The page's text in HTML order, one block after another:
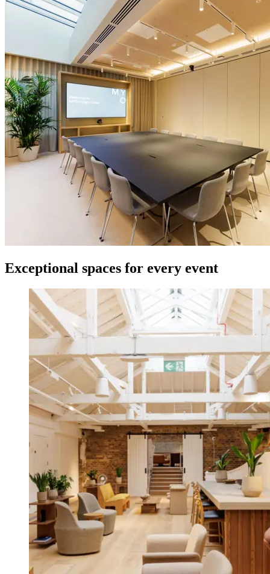
Exceptional spaces for every event